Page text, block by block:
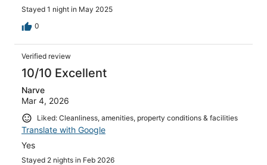
Stayed 1 night in May 2025
0
Verified review
10/10 Excellent
Narve
Mar 4, 2026
Liked: Cleanliness, amenities, property conditions & facilities
Translate with Google
Yes
Stayed 2 nights in Feb 2026